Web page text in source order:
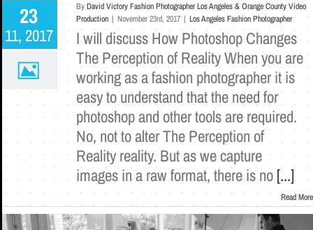
23
11, 2017
ByDavid Victory Fashion Photographer Los Angeles & Orange County Video
Production | November 23rd, 2017 | Los Angeles Fashion Photographer
I will discuss How Photoshop Changes
The Perception of Reality When you are
working as a fashion photographer it is
easy to understand that the need for
photoshop and other tools are required.
No, not to alter The Perception of
Reality reality. But as we capture
images in a raw format, there is no[...]
Read More